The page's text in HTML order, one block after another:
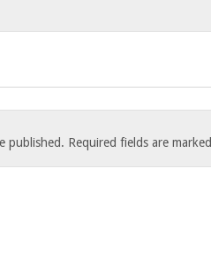
published. Required fields are marked